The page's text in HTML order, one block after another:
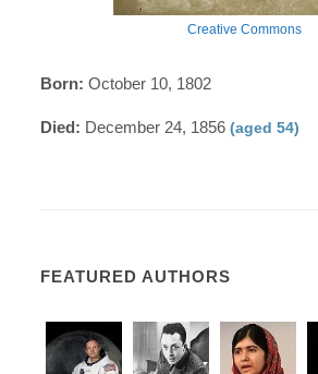
Creative Commons
Born: October 10, 1802
Died: December 24, 1856(aged 54)
FEATURED AUTHORS